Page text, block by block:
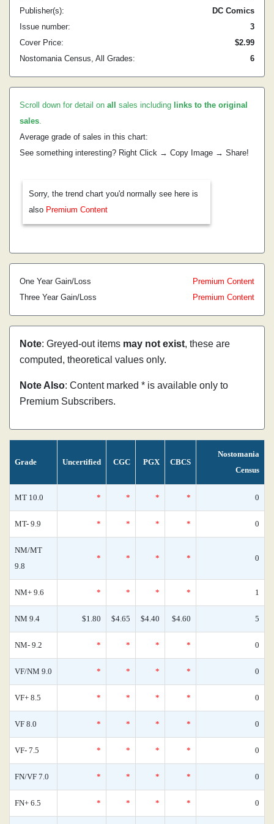
Publisher(s):
DC Comics
Issue number:
3
Cover Price:
$2.99
Nostomania Census, All Grades:
6
Scroll down for detail on all sales including links to the original
sales.
Average grade of sales in this chart:
See something interesting? Right Click → Copy Image → Share!
Sorry, the trend chart you'd normally see here is
also Premium Content
One Year Gain/Loss
Premium Content
Three Year Gain/Loss
Premium Content
Note: Greyed-out items may not exist, these are
computed, theoretical values only.
Note Also: Content marked * is available only to
Premium Subscribers.
Grade Uncertified CGC PGX CBCS
Nostomania
Census
MT 10.0 * * * * 0
MT- 9.9 * * * * 0
NM/MT
9.8
* * * * 0
NM+ 9.6 * * * * 1
NM 9.4 $1.80 $4.65 $4.40 $4.60 5
NM- 9.2 * * * * 0
VF/NM 9.0 * * * * 0
VF+ 8.5 * * * * 0
VF 8.0 * * * * 0
VF- 7.5 * * * * 0
FN/VF 7.0 * * * * 0
FN+ 6.5 * * * * 0